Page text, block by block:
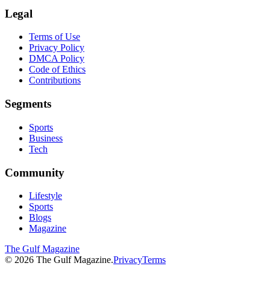
Legal
Terms of Use
Privacy Policy
DMCA Policy
Code of Ethics
Contributions
Segments
Sports
Business
Tech
Community
Lifestyle
Sports
Blogs
Magazine
The Gulf Magazine
© 2026 The Gulf Magazine.PrivacyTerms